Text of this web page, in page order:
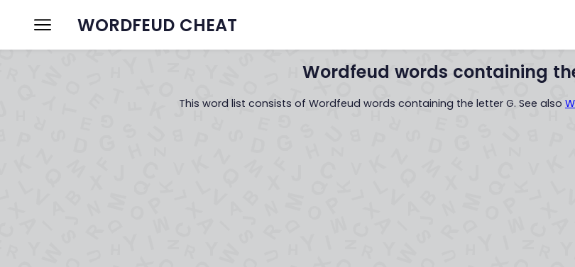
WORDFEUD CHEAT
Home Wordfeud Cheat
Wordfeud words containing
This word list consists of Wordfeud words containing the letter G. See also